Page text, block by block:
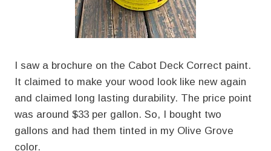
I saw a brochure on the Cabot Deck Correct paint.
It claimed to make your wood look like new again
and claimed long lasting durability. The price point
was around $33 per gallon. So, I bought two
gallons and had them tinted in my Olive Grove
color.